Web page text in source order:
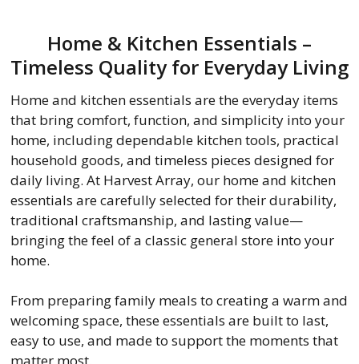
Home & Kitchen Essentials –
Timeless Quality for Everyday Living
Home and kitchen essentials are the everyday items
that bring comfort, function, and simplicity into your
home, including dependable kitchen tools, practical
household goods, and timeless pieces designed for
daily living. At Harvest Array, our home and kitchen
essentials are carefully selected for their durability,
traditional craftsmanship, and lasting value—
bringing the feel of a classic general store into your
home.
From preparing family meals to creating a warm and
welcoming space, these essentials are built to last,
easy to use, and made to support the moments that